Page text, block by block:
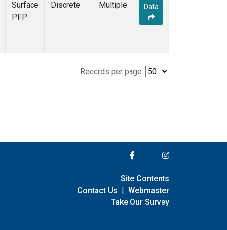
Surface
PFP
Discrete Multiple Data
Records per page:
Site Contents
Contact Us | Webmaster
Take Our Survey